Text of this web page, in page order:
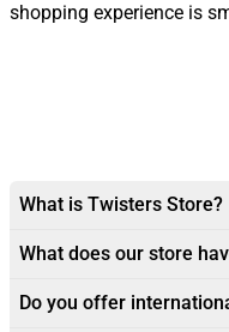
shopping experience is
What is Twisters Store?
What does our store
Do you offer